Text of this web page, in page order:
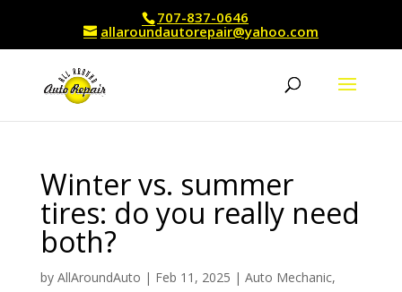
707-837-0646
allaroundautorepair@yahoo.com
Winter vs. summer
tires: do you really need
both?
by AllAroundAuto | Feb 11, 2025 | Auto Mechanic,